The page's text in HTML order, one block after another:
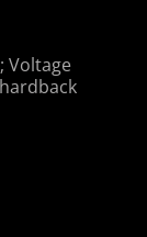
Voltage